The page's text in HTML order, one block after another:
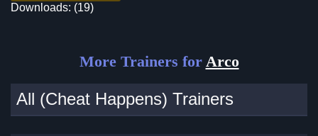
Downloads: (19)
More Trainers for Arco
All (Cheat Happens) Trainers